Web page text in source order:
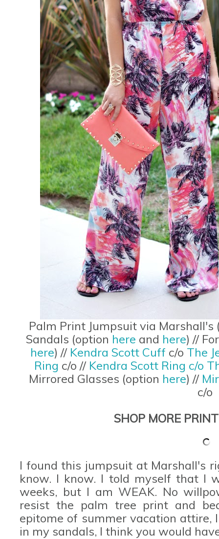
Palm Print Jumpsuit via Marshall's
Sandals (option here and here) //
here) // Kendra Scott Cuff c/o The
Ring c/o //Kendra Scott Ring c/o
Mirrored Glasses (option here) //
c/o
SHOP MORE
I found this jumpsuit at Marshall's
know. I know. I told myself that I
weeks, but I am WEAK. No
resist the palm tree print and
epitome of summer vacation
in my sandals, I think you would